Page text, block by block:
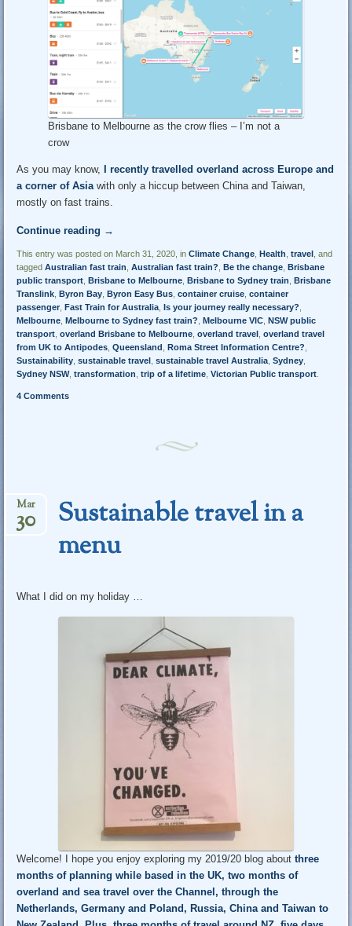
Brisbane to Melbourne as the crow flies – I’m not a
crow
As you may know,
I recently travelled overland across Europe and
a corner of Asiawith only a hiccup between China and Taiwan,
mostly on fast trains.
Continue reading →
This entry was posted on March 31, 2020, inClimate Change Health ,travel
, and
taggedAustralian fast train ,Australian fast train? Be the change
Brisbane
public transport
Brisbane to Melbourne Brisbane to Sydney train
Brisbane
Translink
Byron Bay Byron Easy Bus ,container cruise ,container
passenger, Fast Train for Australia Is your journey really necessary?
Melbourne
Melbourne to Sydney fast train? Melbourne VIC
NSW public
transport ,overland Brisbane to Melbourne ,overland travel ,overland travel
from UK to Antipodes ,Queensland Roma Street Information Centre?
Sustainability ,sustainable travel ,sustainable travel Australia ,Sydney
Sydney NSW,transformation ,trip of a lifetime ,Victorian Public transport
4 Comments
Sustainable travel in a
menu
Mar
30
What I did on my holiday …
Welcome! I hope you enjoy exploring my 2019/20 blog aboutthree
months of planning while based in the UK, two months of
overland and sea travel over the Channel, through the
Netherlands, Germany and Poland, Russia, China and Taiwan to